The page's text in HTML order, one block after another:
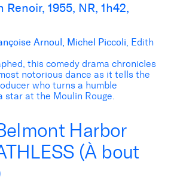
1955, NR, 1h42,
Arnoul, Michel Piccoli, Edith
this comedy drama chronicles
notorious dance as it tells the
who turns a humble
star at the Moulin Rouge.
Harbor
(À bout